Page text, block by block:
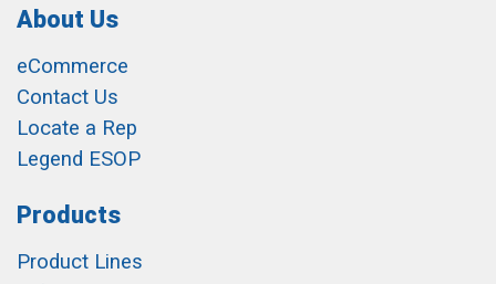
About Us
eCommerce
Contact Us
Locate a Rep
Legend ESOP
Products
Product Lines